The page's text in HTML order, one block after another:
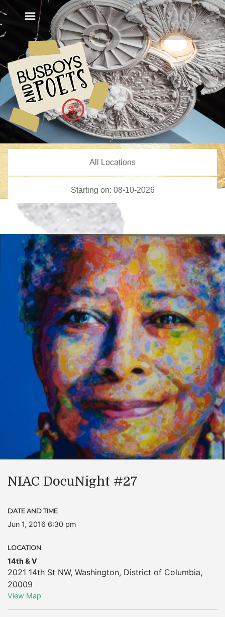
NIAC DocuNight #27
DATE AND TIME
Jun 1, 2016 6:30 pm
LOCATION
14th & V
2021 14th St NW, Washington, District of Columbia,
20009
View Map